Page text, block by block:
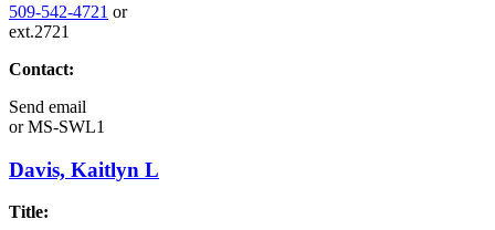
509-542-4721 or
ext.2721
Contact:
Send email
orMS-SWL1
Davis, Kaitlyn L
Title: